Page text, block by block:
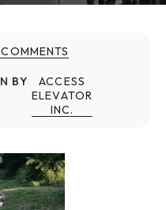
BY
ACCESS
ELEVATOR
INC.